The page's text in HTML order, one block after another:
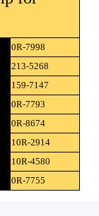
0R-7998
213-5268
159-7147
0R-7793
0R-8674
10R-2914
10R-4580
0R-7755